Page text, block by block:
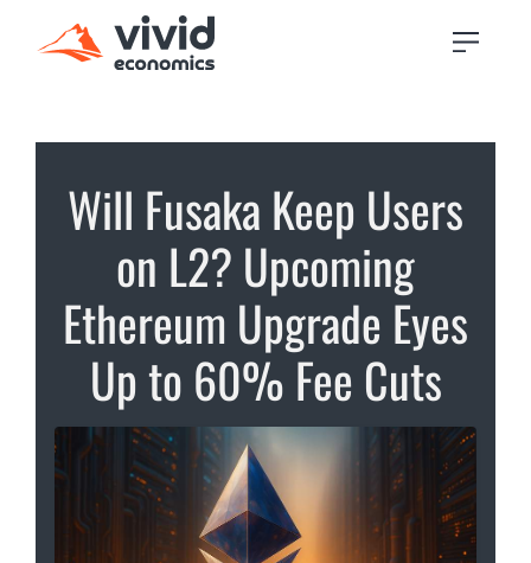
Will Fusaka Keep Users
on L2? Upcoming
Ethereum Upgrade Eyes
Up to 60% Fee Cuts